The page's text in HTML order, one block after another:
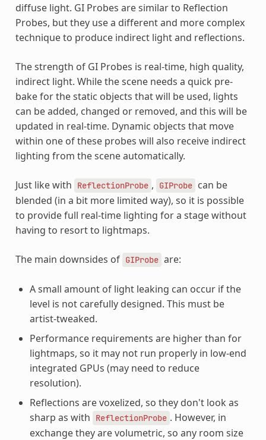
diffuse light. GI Probes are similar to Reflection
Probes, but they use a different and more complex
technique to produce indirect light and reflections.
The strength of GI Probes is real-time, high quality,
indirect light. While the scene needs a quick pre-
bake for the static objects that will be used, lights
can be added, changed or removed, and this will be
updated in real-time. Dynamic objects that move
within one of these probes will also receive indirect
lighting from the scene automatically.
Just like with ReflectionProbe , GIProbe can be
blended (in a bit more limited way), so it is possible
to provide full real-time lighting for a stage without
having to resort to lightmaps.
The main downsides of GIProbe are:
A small amount of light leaking can occur if the
level is not carefully designed. This must be
artist-tweaked.
Performance requirements are higher than for
lightmaps, so it may not run properly in low-end
integrated GPUs (may need to reduce
resolution).
Reflections are voxelized, so they don't look as
sharp as with
ReflectionProbe . However, in
exchange they are volumetric, so any room size